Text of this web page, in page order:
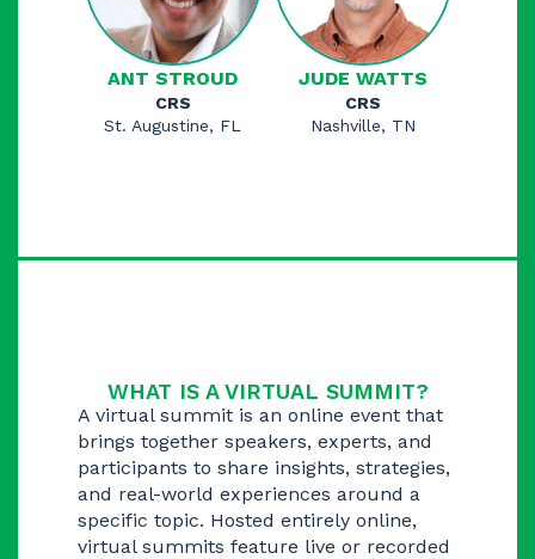
ANT STROUD
CRS
St. Augustine, FL
JUDE WATTS
CRS
Nashville, TN
WHAT IS A VIRTUAL SUMMIT?
A virtual summit is an online event that
brings together speakers, experts, and
participants to share insights, strategies,
and real-world experiences around a
specific topic. Hosted entirely online,
virtual summits feature live or recorded